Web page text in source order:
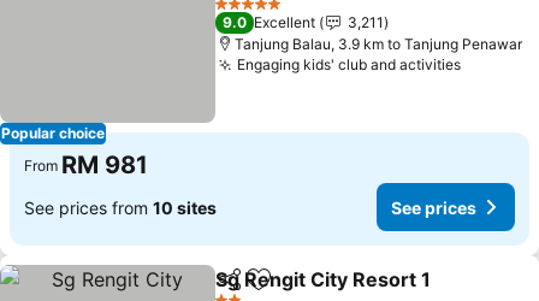
Popular choice
See prices
5 Stars
9.0 Excellent
3,211
Tanjung Balau, 3.9 km to Tanjung Penawar
Engaging kids' club and activitiesSee
From RM 981
See prices from 10 sites See prices
ShareAdd to favorites
Sg Rengit City Resort 1